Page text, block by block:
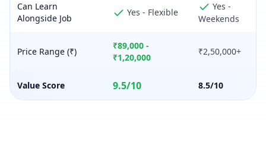
Can Learn
Alongside Job
Yes - Flexible
Yes -
Weekends
Price Range (₹)
₹89,000 -
₹1,20,000
₹2,50,000+
Value Score 9.5/10 8.5/10